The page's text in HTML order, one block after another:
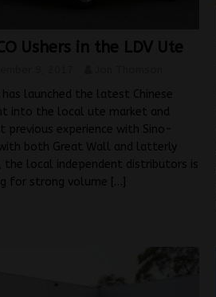
Ushers in the LDV Ute
launched the latest Chinese
into the local ute market and
previous experience with Sino-
both Great Wall and latterly
the local independent distributors is
for strong volume